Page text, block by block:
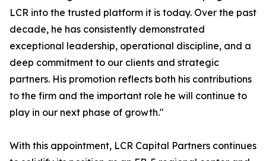
LCR into the trusted platform it is today. Over the past
decade, he has consistently demonstrated
exceptional leadership, operational discipline, and a
deep commitment to our clients and strategic
partners. His promotion reflects both his contributions
to the firm and the important role he will continue to
play in our next phase of growth."
With this appointment, LCR Capital Partners continues